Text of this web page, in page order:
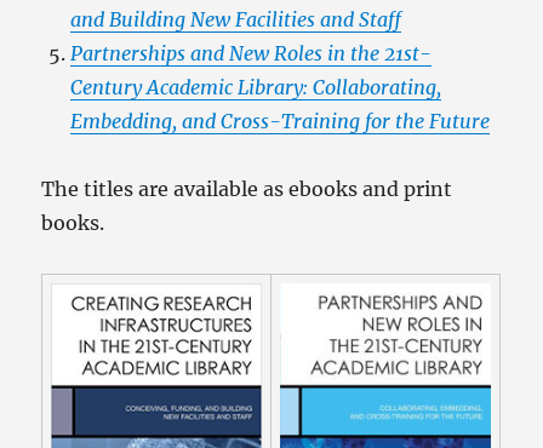
and Building New Facilities and Staff
Partnerships and New Roles in the 21st-
Century Academic Library: Collaborating,
Embedding, and Cross-Training for the Future
The titles are available as ebooks and print
books.